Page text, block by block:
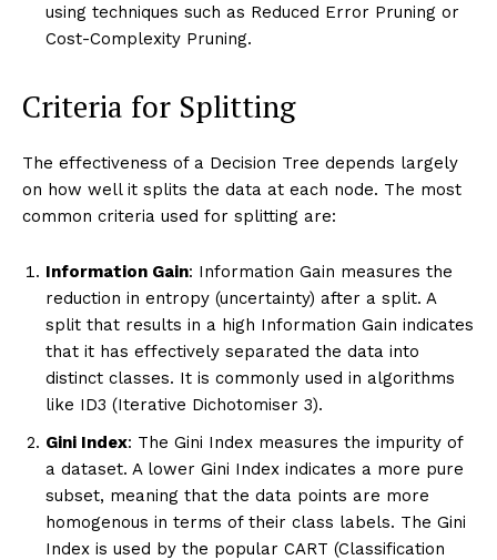
using techniques such as Reduced Error Pruning or
Cost-Complexity Pruning.
Criteria for Splitting
The effectiveness of a Decision Tree depends largely
on how well it splits the data at each node. The most
common criteria used for splitting are:
Information Gain: Information Gain measures the
reduction in entropy (uncertainty) after a split. A
split that results in a high Information Gain indicates
that it has effectively separated the data into
distinct classes. It is commonly used in algorithms
like ID3 (Iterative Dichotomiser 3).
Gini Index: The Gini Index measures the impurity of
a dataset. A lower Gini Index indicates a more pure
subset, meaning that the data points are more
homogenous in terms of their class labels. The Gini
Index is used by the popular CART (Classification